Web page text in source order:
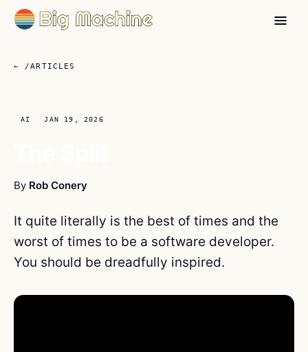
← /ARTICLES
AI JAN 19, 2026
By Rob Conery
It quite literally is the best of times and the
worst of times to be a software developer.
You should be dreadfully inspired.